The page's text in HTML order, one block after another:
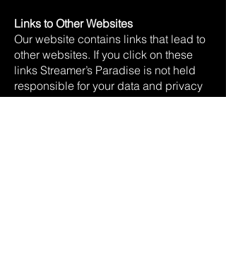
Links to Other Websites
Our website contains links that lead to
other websites. If you click on these
links Streamer’s Paradise is not held
responsible for your data and privacy
protection. Visiting those websites is